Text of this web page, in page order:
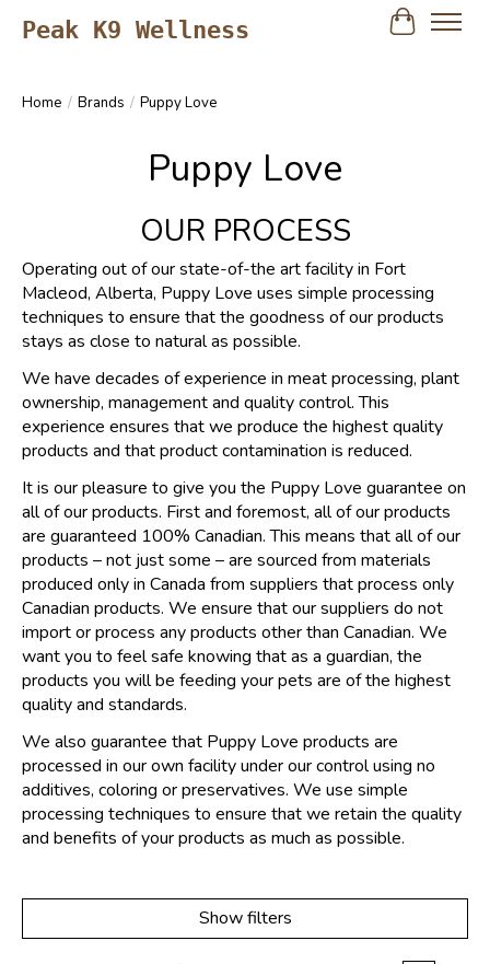
Peak K9 Wellness Cart
Home / Brands / Puppy Love
Puppy Love
OUR PROCESS
Operating out of our state-of-the art facility in Fort
Macleod, Alberta, Puppy Love uses simple processing
techniques to ensure that the goodness of our products
stays as close to natural as possible.
We have decades of experience in meat processing, plant
ownership, management and quality control. This
experience ensures that we produce the highest quality
products and that product contamination is reduced.
It is our pleasure to give you the Puppy Love guarantee on
all of our products. First and foremost, all of our products
are guaranteed 100% Canadian. This means that all of our
products – not just some – are sourced from materials
produced only in Canada from suppliers that process only
Canadian products. We ensure that our suppliers do not
import or process any products other than Canadian. We
want you to feel safe knowing that as a guardian, the
products you will be feeding your pets are of the highest
quality and standards.
We also guarantee that Puppy Love products are
processed in our own facility under our control using no
additives, coloring or preservatives. We use simple
processing techniques to ensure that we retain the quality
and benefits of your products as much as possible.
Show filters